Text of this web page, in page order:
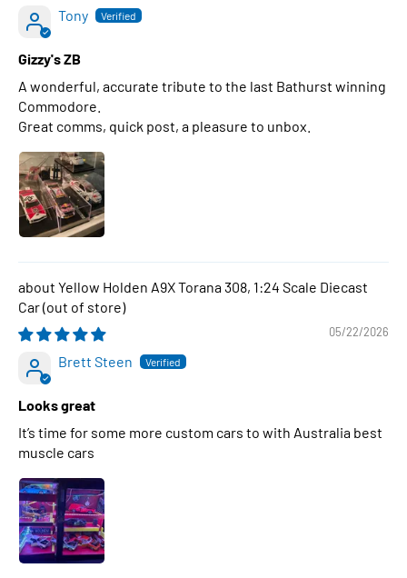
Tony
Gizzy's ZB
A wonderful, accurate tribute to the last Bathurst winning
Commodore.
Great comms, quick post, a pleasure to unbox.
Yellow Holden A9X Torana 308, 1:24 Scale Diecast
Car
05/22/2026
Brett Steen
Looks great
It’s time for some more custom cars to with Australia best
muscle cars